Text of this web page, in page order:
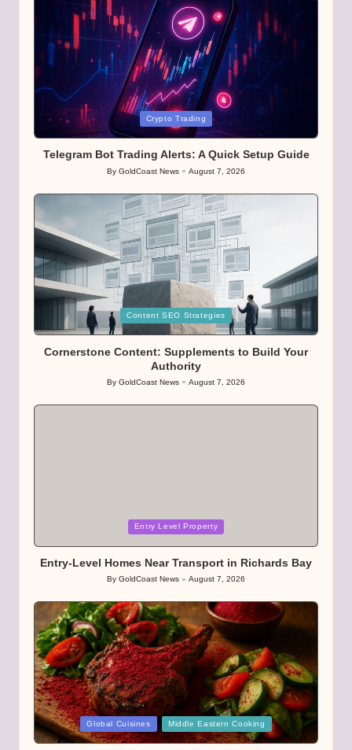
Posted
Crypto Trading
Telegram Bot Trading Alerts: A Quick Setup Guide
Posted
By GoldCoast News August 7, 2026
Posted
in
Content SEO Strategies
Cornerstone Content: Supplements to Build Your
Authority
Posted
By GoldCoast News August 7, 2026
Entry Level Property
Entry-Level Homes Near Transport in Richards Bay
Posted
By GoldCoast News August 7, 2026
Posted
in
Global Cuisines Middle Eastern Cooking